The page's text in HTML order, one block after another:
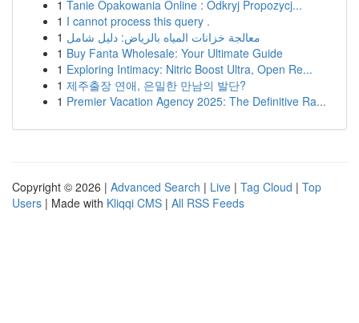
1 Tanie Opakowania Online : Odkryj Propozycj...
1 I cannot process this query .
1 معالجة خزانات المياه بالرياض: دليل شامل
1 Buy Fanta Wholesale: Your Ultimate Guide
1 Exploring Intimacy: Nitric Boost Ultra, Open Re...
1 제주출장 연애, 은밀한 만남의 발단?
1 Premier Vacation Agency 2025: The Definitive Ra...
Copyright © 2026 | Advanced Search | Live | Tag Cloud | Top
Users | Made with Kliqqi CMS | All RSS Feeds